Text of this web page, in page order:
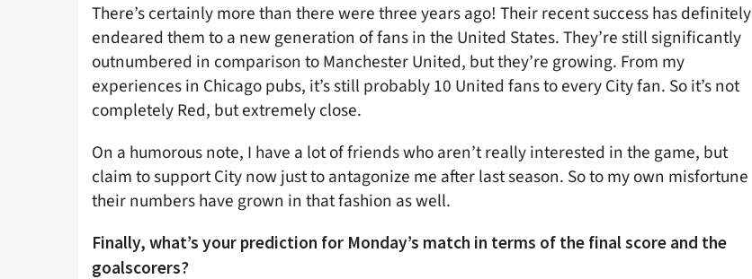
There’s certainly more than there were three years ago! Their recent success has definitely
endeared them to a new generation of fans in the United States. They’re still significantly
outnumbered in comparison to Manchester United, but they’re growing. From my
experiences in Chicago pubs, it’s still probably 10 United fans to every City fan. So it’s not
completely Red, but extremely close.
On a humorous note, I have a lot of friends who aren’t really interested in the game, but
claim to support City now just to antagonize me after last season. So to my own misfortune
their numbers have grown in that fashion as well.
Finally, what’s your prediction for Monday’s match in terms of the final score and the
goalscorers?